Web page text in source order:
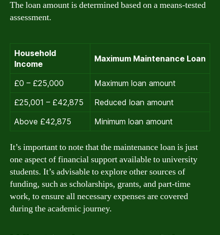
The loan amount is determined based on a means-tested
assessment.
Household
Income
Maximum Maintenance Loan
£0 – £25,000
Maximum loan amount
£25,001 – £42,875
Reduced loan amount
Above £42,875
Minimum loan amount
It’s important to note that the maintenance loan is just
one aspect of financial support available to university
students. It’s advisable to explore other sources of
funding, such as scholarships, grants, and part-time
work, to ensure all necessary expenses are covered
during the academic journey.